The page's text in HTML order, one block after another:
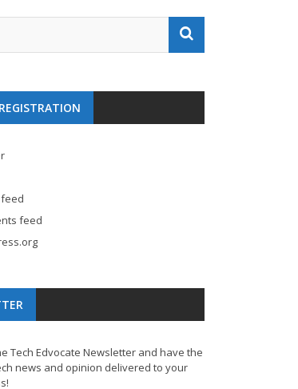
feed
Tech Edvocate Newsletter and have the
news and opinion delivered to your